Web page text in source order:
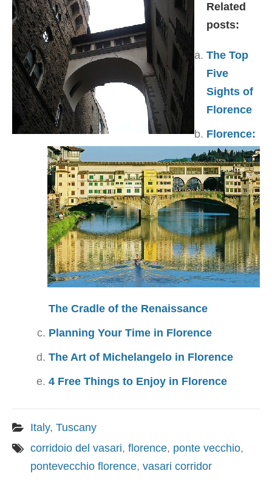
Related
posts:
The Top
Five
Sights of
Florence
Florence:
The Cradle of the Renaissance
Planning Your Time in Florence
The Art of Michelangelo in Florence
4 Free Things to Enjoy in Florence
Italy, Tuscany
corridoio del vasari, florence, ponte vecchio,
pontevecchio florence, vasari corridor